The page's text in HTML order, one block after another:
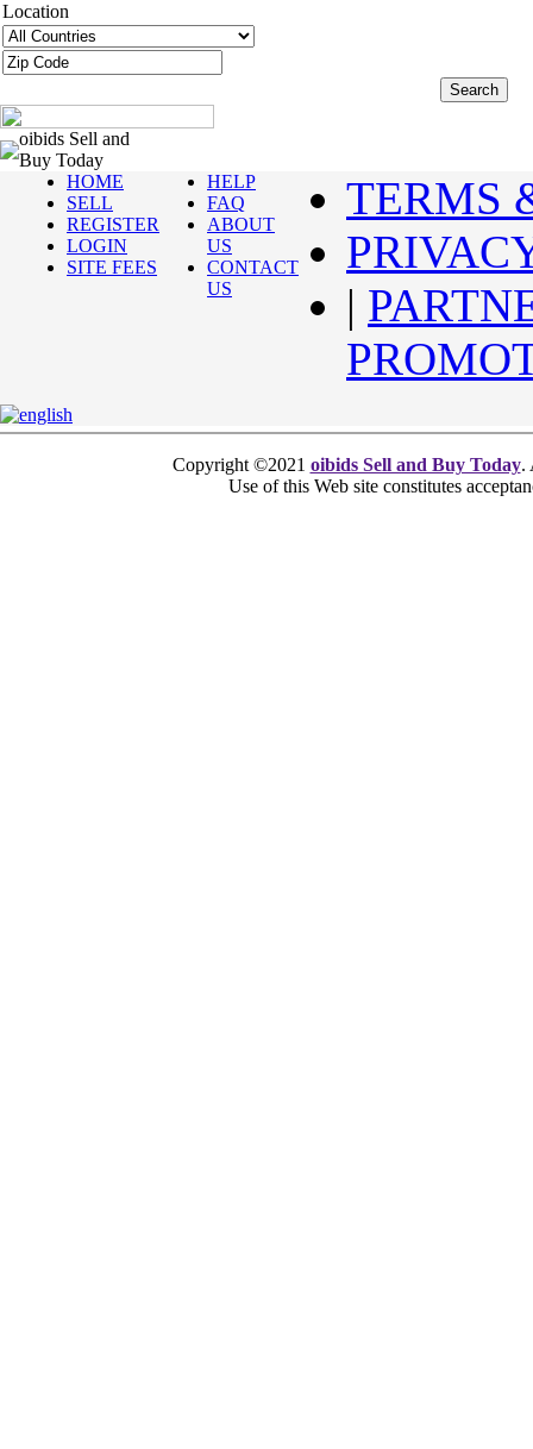
Location
oibids Sell and
Buy Today
HOME
SELL
REGISTER
LOGIN
SITE FEES
HELP
FAQ
ABOUT
US
CONTACT
US
TERMS
|
Copyright ©2021 oibids Sell and Buy Today.
Use of this Web site constitutes